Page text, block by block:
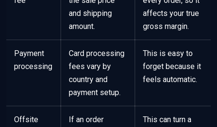
and shipping
amount.
affects your true
gross margin.
Payment
processing
Card processing
fees vary by
country and
payment setup.
This is easy to
forget because it
feels automatic.
Offsite
If an order
This can turn a